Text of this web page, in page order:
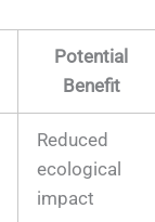
Potential
Benefit
Reduced
ecological
impact